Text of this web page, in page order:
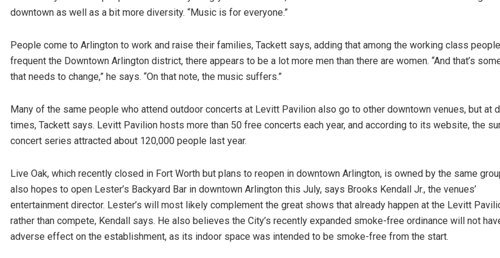
downtown as well as a bit more diversity. “Music is for everyone.”
People come to Arlington to work and raise their families, Tackett says, adding that among the working class
frequent the Downtown Arlington district, there appears to be a lot more men than there are women. “And that’s
that needs to change,” he says. “On that note, the music suffers.”
Many of the same people who attend outdoor concerts at Levitt Pavilion also go to other downtown venues, but at
times, Tackett says. Levitt Pavilion hosts more than 50 free concerts each year, and according to its website, the
concert series attracted about 120,000 people last year.
Live Oak, which recently closed in Fort Worth but plans to reopen in downtown Arlington, is owned by the same
also hopes to open Lester’s Backyard Bar in downtown Arlington this July, says Brooks Kendall Jr., the venues’
entertainment director. Lester’s will most likely complement the great shows that already happen at the Levitt
rather than compete, Kendall says. He also believes the City’s recently expanded smoke-free ordinance will not
adverse effect on the establishment, as its indoor space was intended to be smoke-free from the start.